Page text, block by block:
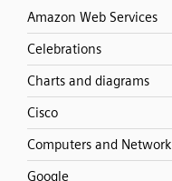
Amazon Web Services
Celebrations
Charts and diagrams
Cisco
Computers and Network
Google